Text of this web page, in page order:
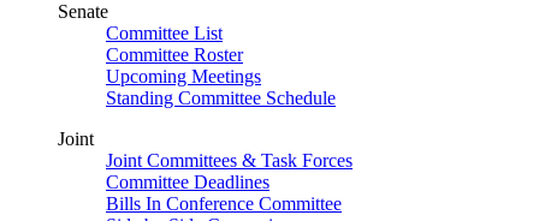
Senate
Committee List
Committee Roster
Upcoming Meetings
Standing Committee Schedule
Joint
Joint Committees & Task Forces
Committee Deadlines
Bills In Conference Committee